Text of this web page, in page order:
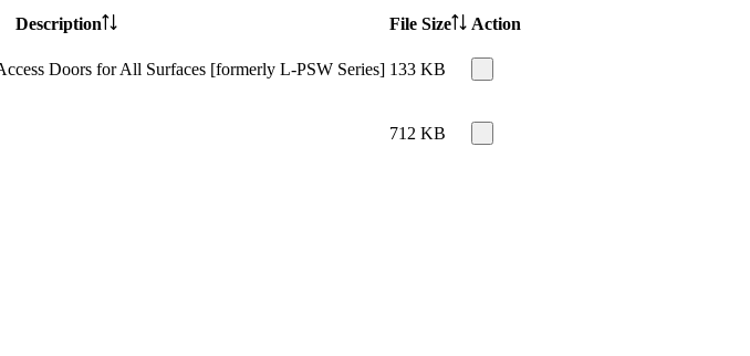
Description File Size Action
Doors for All Surfaces [formerly L-PSW Series] 133 KB
712 KB